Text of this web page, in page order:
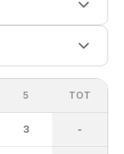
5
3
OUT
27
TOT
-